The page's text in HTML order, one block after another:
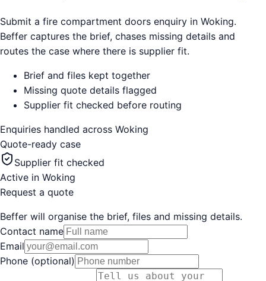
Submit a fire compartment doors enquiry in Woking.
Beffer captures the brief, chases missing details and
routes the case where there is supplier fit.
Brief and files kept together
Missing quote details flagged
Supplier fit checked before routing
Enquiries handled across Woking
Quote-ready case
Supplier fit checked
Active in Woking
Request a quote
Beffer will organise the brief, files and missing details.
Contact name
Email
Phone (optional)